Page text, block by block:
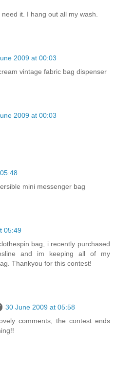
it. I hang out all my wash.
2009 at 00:03
vintage fabric bag dispenser
2009 at 00:03
mini messenger bag
05:49
bag, i recently purchased
and im keeping all of my
Thankyou for this contest!
30 June 2009 at 05:58
comments, the contest ends